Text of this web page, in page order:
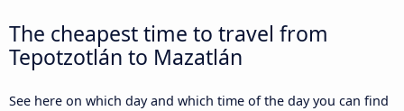
The cheapest time to travel from
Tepotzotlán to Mazatlán
See here on which day and which time of the day you can find